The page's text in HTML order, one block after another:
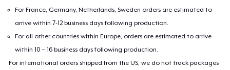
For France, Germany, Netherlands, Sweden orders are estimated to
arrive within 7-12 business days following production.
For all other countries within Europe, orders are estimated to arrive
within 10 – 16 business days following production.
For international orders shipped from the US, we do not track packages